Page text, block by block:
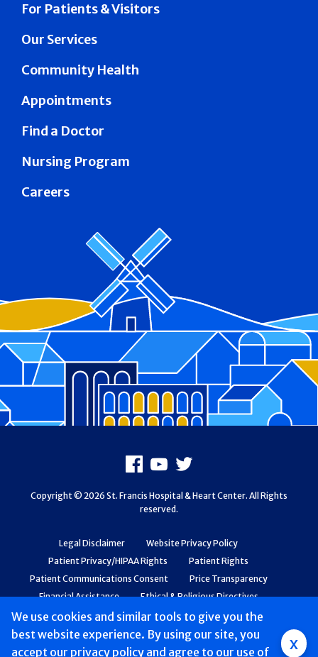
Group
We use cookies and similar tools to give you the
best website experience. By using our site, you
accept our privacy policy and agree to our use of x
For Patients & Visitors
Our Services
Community Health
Appointments
Find a Doctor
Nursing Program
Careers
Legal Disclaimer
Website Privacy Policy
Patient Privacy/HIPAA Rights
Patient Rights
Patient Communications Consent
Price Transparency
Financial Assistance
Ethical & Religious Directives
Web Accessibility
Patient Safety and Quality
Facebook
Youtube
X
Copyright © 2026 St. Francis Hospital & Heart Center. All Rights
reserved.